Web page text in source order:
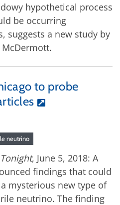
hypothetical process
be occurring
suggests a new study by
to probe
neutrino
, June 5, 2018: A
findings that could
mysterious new type of
neutrino. The finding